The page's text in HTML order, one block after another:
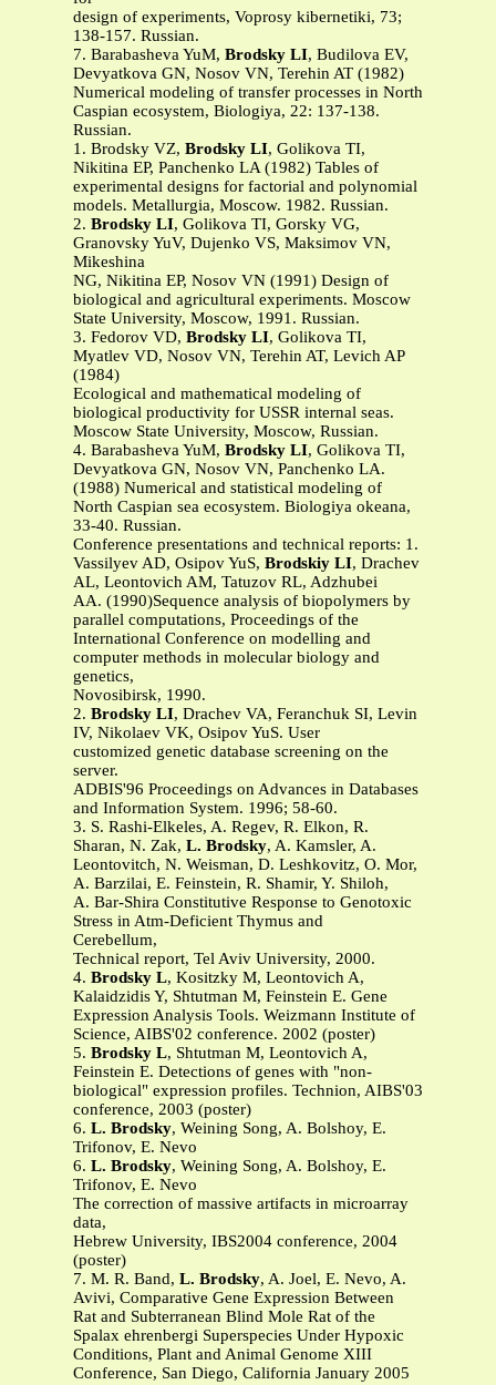
design of experiments, Voprosy kibernetiki, 73;
138-157. Russian.
7. Barabasheva YuM, Brodsky LI, Budilova EV,
Devyatkova GN, Nosov VN, Terehin AT (1982)
Numerical modeling of transfer processes in North
Caspian ecosystem, Biologiya, 22: 137-138.
Russian.
1. Brodsky VZ, Brodsky LI, Golikova TI,
Nikitina EP, Panchenko LA (1982) Tables of
experimental designs for factorial and polynomial
models. Metallurgia, Moscow. 1982. Russian.
2. Brodsky LI, Golikova TI, Gorsky VG,
Granovsky YuV, Dujenko VS, Maksimov VN,
Mikeshina
NG, Nikitina EP, Nosov VN (1991) Design of
biological and agricultural experiments. Moscow
State University, Moscow, 1991. Russian.
3. Fedorov VD, Brodsky LI, Golikova TI,
Myatlev VD, Nosov VN, Terehin AT, Levich AP
(1984)
Ecological and mathematical modeling of
biological productivity for USSR internal seas.
Moscow State University, Moscow, Russian.
4. Barabasheva YuM, Brodsky LI, Golikova TI,
Devyatkova GN, Nosov VN, Panchenko LA.
(1988) Numerical and statistical modeling of
North Caspian sea ecosystem. Biologiya okeana,
33-40. Russian.
Conference presentations and technical reports: 1.
Vassilyev AD, Osipov YuS, Brodskiy LI, Drachev
AL, Leontovich AM, Tatuzov RL, Adzhubei
AA. (1990)Sequence analysis of biopolymers by
parallel computations, Proceedings of the
International Conference on modelling and
computer methods in molecular biology and
genetics,
Novosibirsk, 1990.
2. Brodsky LI, Drachev VA, Feranchuk SI, Levin
IV, Nikolaev VK, Osipov YuS. User
customized genetic database screening on the
server.
ADBIS'96 Proceedings on Advances in Databases
and Information System. 1996; 58-60.
3. S. Rashi-Elkeles, A. Regev, R. Elkon, R.
Sharan, N. Zak, L. Brodsky, A. Kamsler, A.
Leontovitch, N. Weisman, D. Leshkovitz, O. Mor,
A. Barzilai, E. Feinstein, R. Shamir, Y. Shiloh,
A. Bar-Shira Constitutive Response to Genotoxic
Stress in Atm-Deficient Thymus and
Cerebellum,
Technical report, Tel Aviv University, 2000.
4. Brodsky L, Kositzky M, Leontovich A,
Kalaidzidis Y, Shtutman M, Feinstein E. Gene
Expression Analysis Tools. Weizmann Institute of
Science, AIBS'02 conference. 2002 (poster)
5. Brodsky L, Shtutman M, Leontovich A,
Feinstein E. Detections of genes with "non-
biological" expression profiles. Technion, AIBS'03
conference, 2003 (poster)
6. L. Brodsky, Weining Song, A. Bolshoy, E.
Trifonov, E. Nevo
6. L. Brodsky, Weining Song, A. Bolshoy, E.
Trifonov, E. Nevo
The correction of massive artifacts in microarray
data,
Hebrew University, IBS2004 conference, 2004
(poster)
7. M. R. Band, L. Brodsky, A. Joel, E. Nevo, A.
Avivi, Comparative Gene Expression Between
Rat and Subterranean Blind Mole Rat of the
Spalax ehrenbergi Superspecies Under Hypoxic
Conditions, Plant and Animal Genome XIII
Conference, San Diego, California January 2005